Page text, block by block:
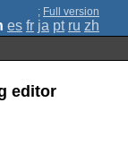
; Full version
es fr ja pt ru zh
editor